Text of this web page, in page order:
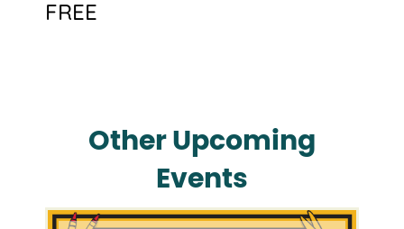
FREE
Other Upcoming
Events